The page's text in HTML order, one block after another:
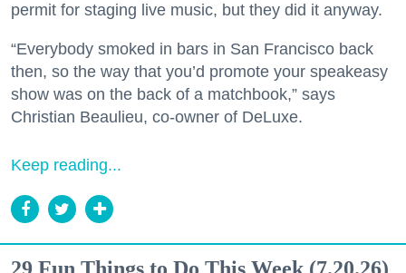
permit for staging live music, but they did it anyway.
“Everybody smoked in bars in San Francisco back
then, so the way that you’d promote your speakeasy
show was on the back of a matchbook,” says
Christian Beaulieu, co-owner of DeLuxe.
Keep reading...